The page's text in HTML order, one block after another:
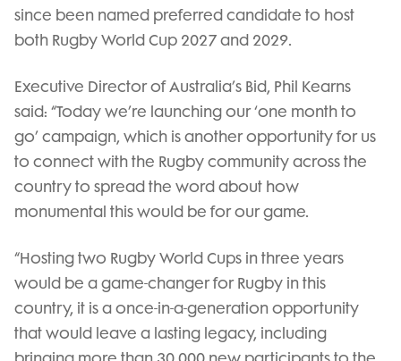
since been named preferred candidate to host
both Rugby World Cup 2027 and 2029.
Executive Director of Australia’s Bid, Phil Kearns
said: “Today we’re launching our ‘one month to
go’ campaign, which is another opportunity for us
to connect with the Rugby community across the
country to spread the word about how
monumental this would be for our game.
“Hosting two Rugby World Cups in three years
would be a game-changer for Rugby in this
country, it is a once-in-a-generation opportunity
that would leave a lasting legacy, including